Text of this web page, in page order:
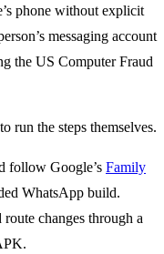
phone without explicit
messaging account
the US Computer Fraud
run the steps themselves.
follow Google’s Family
WhatsApp build.
changes through a